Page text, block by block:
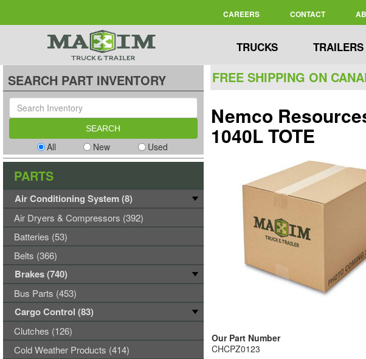
CAREERS CONTACT
TRUCKS TRAILERS
FREE SHIPPING ON
Nemco
1040L TOTE
Our Part Number
CHCPZ0123
SEARCH PART INVENTORY
All New Used
PARTS
Air Conditioning System (8)
Air Dryers & Compressors (392)
Batteries (53)
Belts (366)
Brakes (740)
Bus Parts (453)
Cargo Control (83)
Clutches (126)
Cold Weather Products (414)